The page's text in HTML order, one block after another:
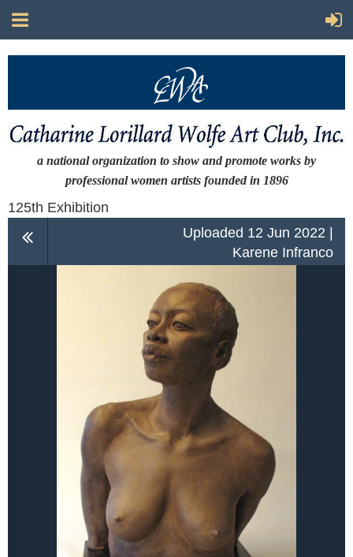
a national organization to show and promote works by
professional women artists founded in 1896
125th Exhibition
Uploaded 12 Jun 2022 |
Karene Infranco